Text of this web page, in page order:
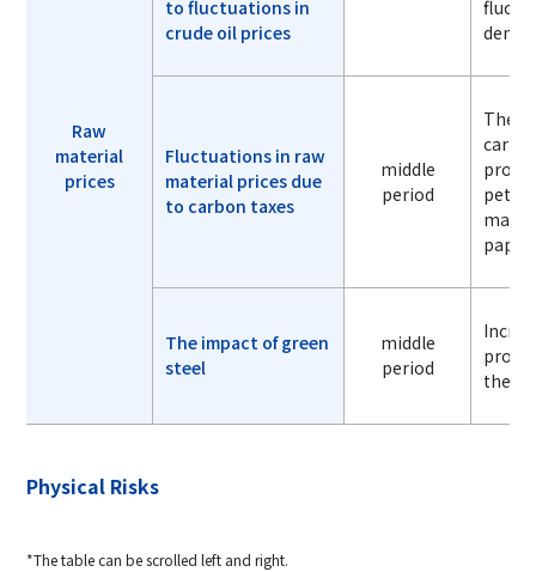
Raw
material
prices
to fluctuations in
crude oil prices
Fluctuations in raw
material prices due
to carbon taxes
middle
period
The
The impact of green
steel
middle
period
the
Physical Risks
*The table can be scrolled left and right.